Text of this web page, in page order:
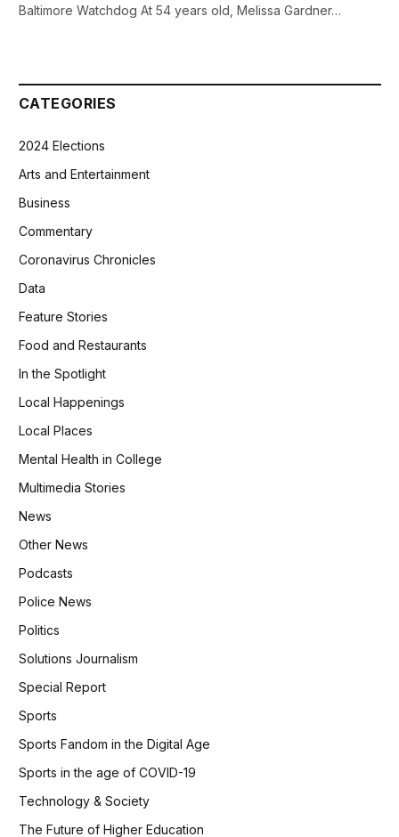
Baltimore Watchdog At 54 years old, Melissa Gardner…
CATEGORIES
2024 Elections
Arts and Entertainment
Business
Commentary
Coronavirus Chronicles
Data
Feature Stories
Food and Restaurants
In the Spotlight
Local Happenings
Local Places
Mental Health in College
Multimedia Stories
News
Other News
Podcasts
Police News
Politics
Solutions Journalism
Special Report
Sports
Sports Fandom in the Digital Age
Sports in the age of COVID-19
Technology & Society
The Future of Higher Education